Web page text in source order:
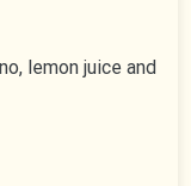
lemon juice and